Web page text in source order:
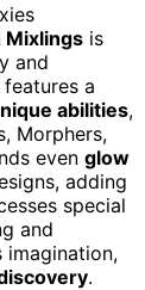
Mixlings is
and
a
abilities,
Morphers,
even glow
adding
special
and
imagination,
.